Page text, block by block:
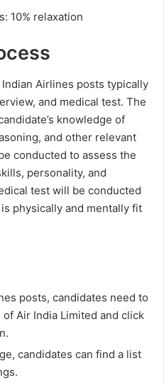
10% relaxation
Airlines posts typically
and medical test. The
knowledge of
and other relevant
conducted to assess the
personality, and
test will be conducted
physically and mentally fit
posts, candidates need to
Air India Limited and click
candidates can find a list